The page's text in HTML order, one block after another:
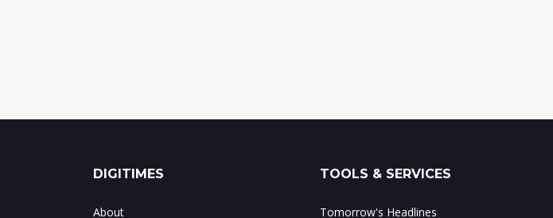
DIGITIMES
About
TOOLS & SERVICES
Tomorrow's Headlines